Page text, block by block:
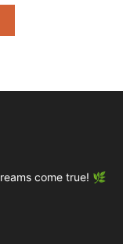
come true! 🌿